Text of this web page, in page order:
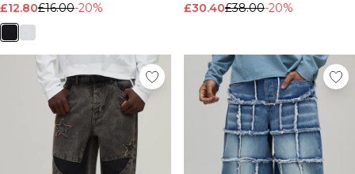
£12.80£16.00-20% £30.40£38.00-20%